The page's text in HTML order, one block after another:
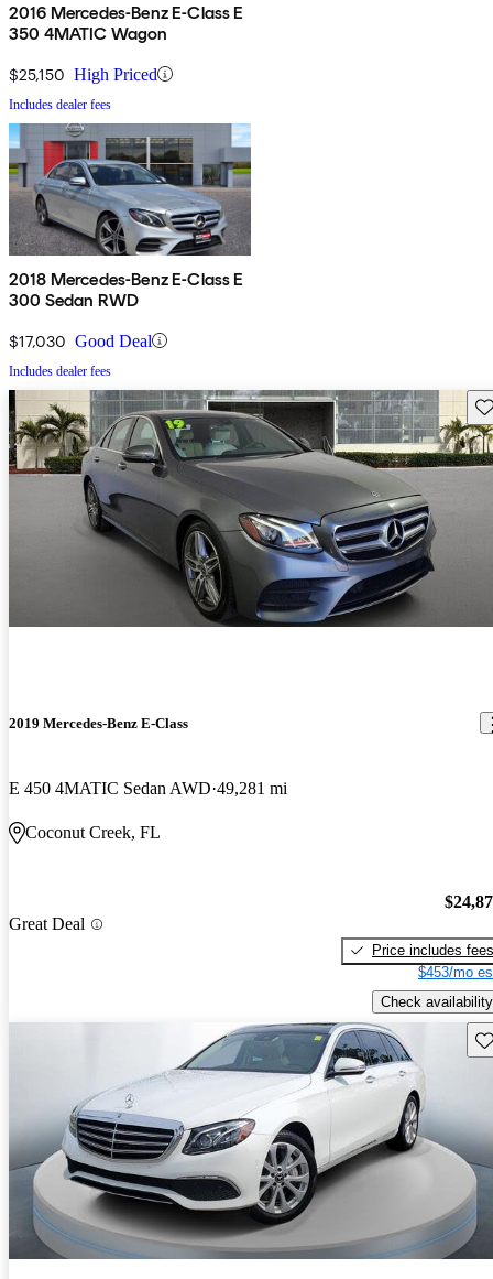
2016 Mercedes-Benz E-Class E
350 4MATIC Wagon
$25,150 High Priced
Includes dealer fees
2018 Mercedes-Benz E-Class E
300 Sedan RWD
$17,030 Good Deal
Includes dealer fees
2019 Mercedes-Benz E-Class
E 450 4MATIC Sedan AWD 49,281 mi
Coconut Creek, FL
Great Deal
Price includes fees
$453/mo
Check availability